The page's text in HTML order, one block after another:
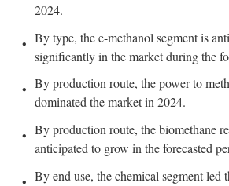
2024.
By type, the e-methanol segment is
significantly in the market during the
By production route, the power to
dominated the market in 2024.
By production route, the biomethane
anticipated to grow in the forecasted
By end use, the chemical segment led